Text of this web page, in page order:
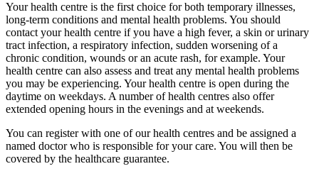
Your health centre is the first choice for both temporary illnesses,
long-term conditions and mental health problems. You should
contact your health centre if you have a high fever, a skin or urinary
tract infection, a respiratory infection, sudden worsening of a
chronic condition, wounds or an acute rash, for example. Your
health centre can also assess and treat any mental health problems
you may be experiencing. Your health centre is open during the
daytime on weekdays. A number of health centres also offer
extended opening hours in the evenings and at weekends.
You can register with one of our health centres and be assigned a
named doctor who is responsible for your care. You will then be
covered by the healthcare guarantee.